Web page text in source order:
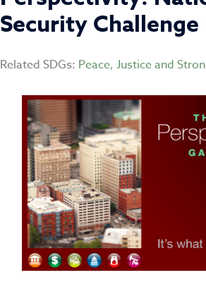
Security Challenge
Related SDGs: Peace, Justice and